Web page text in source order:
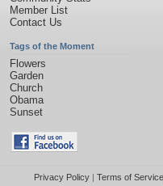
Member List
Contact Us
Tags of the Moment
Flowers
Garden
Church
Obama
Sunset
Privacy Policy| Terms of Service